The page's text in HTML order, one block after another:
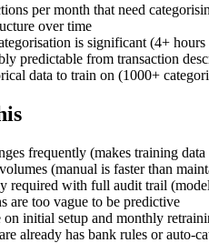
per month that need
over time
is significant (4+
predictable from transaction
data to train on (1000+
frequently (makes training data
(manual is faster than
required with full audit trail
are too vague to be predictive
on initial setup and monthly
already has bank rules or auto-